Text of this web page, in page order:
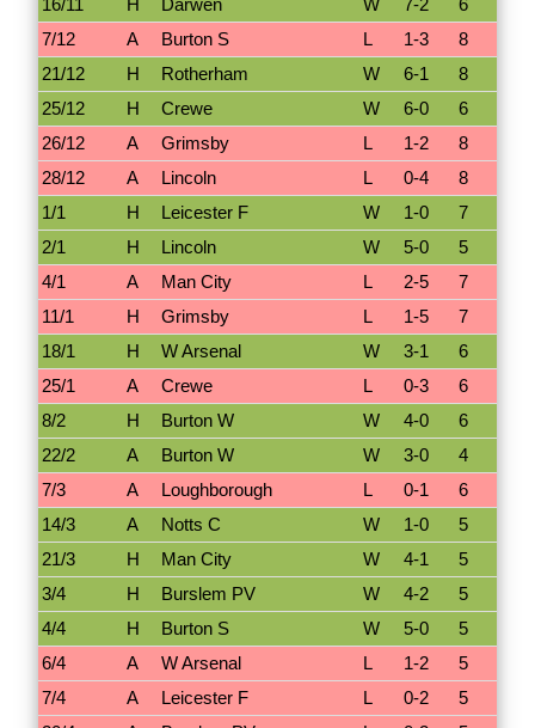
7/12
A Burton S L 1-3
8
21/12
H Rotherham W 6-1
8
25/12
H Crewe W 6-0
6
26/12
A Grimsby L 1-2
8
28/12
A Lincoln L 0-4
8
1/1
H Leicester F W 1-0
7
2/1
H Lincoln W 5-0
5
4/1
A Man City L 2-5
7
11/1
H Grimsby L 1-5
7
18/1
H W Arsenal W 3-1
6
25/1
A Crewe L 0-3
6
8/2
H Burton W W 4-0
6
22/2
A Burton W W 3-0
4
7/3
A Loughborough L 0-1
6
14/3
A Notts C W 1-0
5
21/3
H Man City W 4-1
5
3/4
H Burslem PV W 4-2
5
4/4
H Burton S W 5-0
5
6/4
A W Arsenal L 1-2
5
7/4
A Leicester F L 0-2
5